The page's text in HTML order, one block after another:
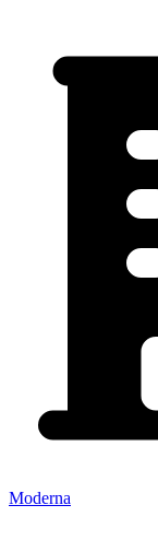
Moderna